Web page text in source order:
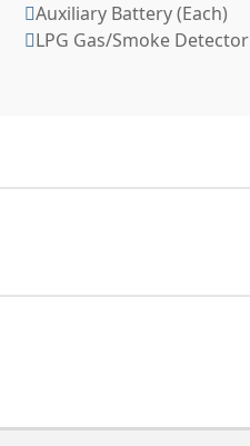
Auxiliary Battery (Each)
LPG Gas/Smoke Detector